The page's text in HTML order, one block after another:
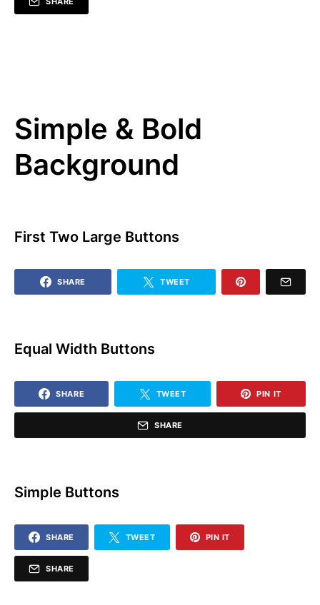
Simple & Bold
Background
First Two Large Buttons
SHARE TWEET
Equal Width Buttons
SHARE TWEET PIN IT
SHARE
Simple Buttons
SHARE TWEET PIN IT
SHARE